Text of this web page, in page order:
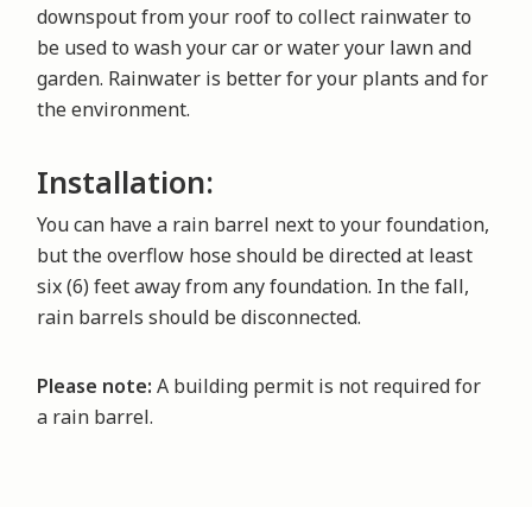
downspout from your roof to collect rainwater to
be used to wash your car or water your lawn and
garden. Rainwater is better for your plants and for
the environment.
Installation:
You can have a rain barrel next to your foundation,
but the overflow hose should be directed at least
six (6) feet away from any foundation. In the fall,
rain barrels should be disconnected.
Please note: A building permit is not required for
a rain barrel.